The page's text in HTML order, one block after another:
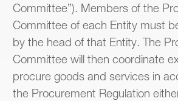
Committee”). Members of the
Committee of each Entity must
by the head of that Entity. The
Committee will then coordinate
procure goods and services in
the Procurement Regulation